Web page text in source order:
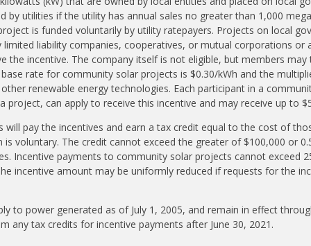
by utilities if the utility has annual sales no greater than 1,000
is funded voluntarily by utility ratepayers. Projects on local
liability companies, cooperatives, or mutual corporations or
the incentive. The company itself is not eligible, but members
rate for community solar projects is $0.30/kWh and the
renewable energy technologies. Each participant in a
project, can apply to receive this incentive and may receive up to
will pay the incentives and earn a tax credit equal to the cost of
is voluntary. The credit cannot exceed the greater of $100,000 or
Incentive payments to community solar projects cannot exceed
incentive amount may be uniformly reduced if requests for the
to power generated as of July 1, 2005, and remain in effect
any tax credits for incentive payments after June 30, 2021.